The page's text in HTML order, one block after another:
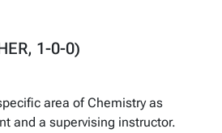
1-0-0)
area of Chemistry as
and a supervising instructor.